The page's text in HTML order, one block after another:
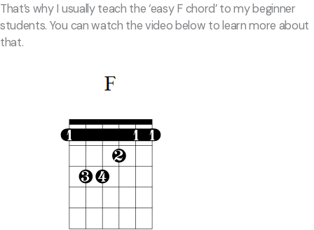
That’s why I usually teach the ‘easy F chord’ to my beginner
students. You can watch the video below to learn more about
that.